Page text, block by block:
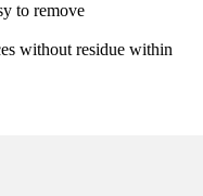
to remove
without residue within